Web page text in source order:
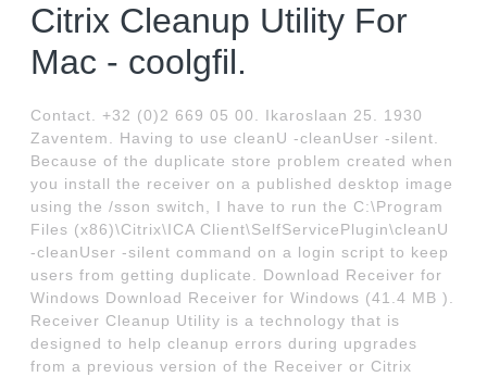
Citrix Cleanup Utility For
Mac - coolgfil.
Contact. +32 (0)2 669 05 00. Ikaroslaan 25. 1930
Zaventem. Having to use cleanU -cleanUser -silent.
Because of the duplicate store problem created when
you install the receiver on a published desktop image
using the /sson switch, I have to run the C:\Program
Files (x86)\Citrix\ICA Client\SelfServicePlugin\cleanU
-cleanUser -silent command on a login script to keep
users from getting duplicate. Download Receiver for
Windows Download Receiver for Windows (41.4 MB ).
Receiver Cleanup Utility is a technology that is
designed to help cleanup errors during upgrades
from a previous version of the Receiver or Citrix